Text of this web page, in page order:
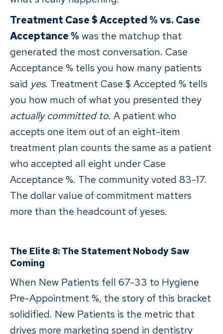
Treatment Case $ Accepted % vs. Case
Acceptance % was the matchup that
generated the most conversation. Case
Acceptance % tells you how many patients
said yes. Treatment Case $ Accepted % tells
you how much of what you presented they
actually committed to. A patient who
accepts one item out of an eight-item
treatment plan counts the same as a patient
who accepted all eight under Case
Acceptance %. The community voted 83-17.
The dollar value of commitment matters
more than the headcount of yeses.
The Elite 8: The Statement Nobody Saw
Coming
When New Patients fell 67-33 to Hygiene
Pre-Appointment %, the story of this bracket
solidified. New Patients is the metric that
drives more marketing spend in dentistry